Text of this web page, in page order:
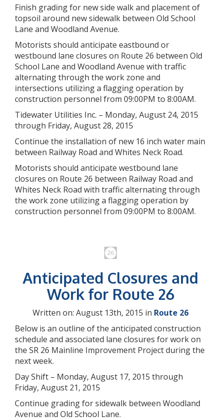
Finish grading for new side walk and placement of
topsoil around new sidewalk between Old School
Lane and Woodland Avenue.
Motorists should anticipate eastbound or
westbound lane closures on Route 26 between Old
School Lane and Woodland Avenue with traffic
alternating through the work zone and
intersections utilizing a flagging operation by
construction personnel from 09:00PM to 8:00AM.
Tidewater Utilities Inc. – Monday, August 24, 2015
through Friday, August 28, 2015
Continue the installation of new 16 inch water main
between Railway Road and Whites Neck Road.
Motorists should anticipate westbound lane
closures on Route 26 between Railway Road and
Whites Neck Road with traffic alternating through
the work zone utilizing a flagging operation by
construction personnel from 09:00PM to 8:00AM.
Anticipated Closures and
Work for Route 26
Written on: August 13th, 2015 in Route 26
Below is an outline of the anticipated construction
schedule and associated lane closures for work on
the SR 26 Mainline Improvement Project during the
next week.
Day Shift – Monday, August 17, 2015 through
Friday, August 21, 2015
Continue grading for sidewalk between Woodland
Avenue and Old School Lane.